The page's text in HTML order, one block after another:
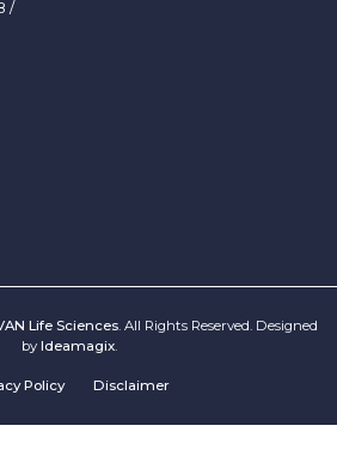
/
Life Sciences. All Rights Reserved. Designed
by Ideamagix
Policy Disclaimer